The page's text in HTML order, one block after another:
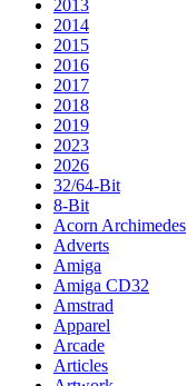
2013
2014
2015
2016
2017
2018
2019
2023
2026
32/64-Bit
8-Bit
Acorn Archimedes
Adverts
Amiga
Amiga CD32
Amstrad
Apparel
Arcade
Articles